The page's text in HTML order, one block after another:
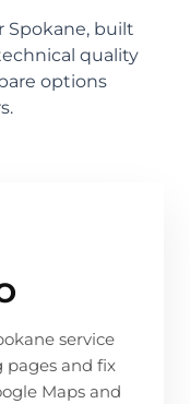
Spokane, built
quality
options
service
pages and fix
Maps and